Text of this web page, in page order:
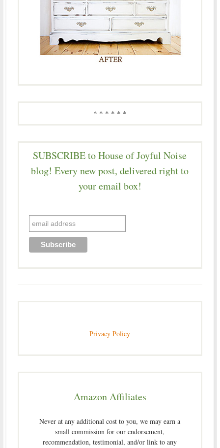
* * * * * *
SUBSCRIBE to House of Joyful Noise
blog! Every new post, delivered right to
your email box!
Privacy Policy
Amazon Affiliates
Never at any additional cost to you, we may earn a
small commission for our endorsement,
recommendation, testimonial, and/or link to any